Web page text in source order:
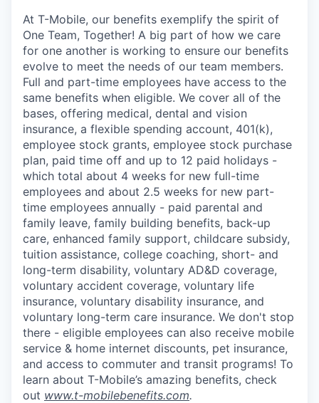
At T-Mobile, our benefits exemplify the spirit of
One Team, Together! A big part of how we care
for one another is working to ensure our benefits
evolve to meet the needs of our team members.
Full and part-time employees have access to the
same benefits when eligible. We cover all of the
bases, offering medical, dental and vision
insurance, a flexible spending account, 401(k),
employee stock grants, employee stock purchase
plan, paid time off and up to 12 paid holidays -
which total about 4 weeks for new full-time
employees and about 2.5 weeks for new part-
time employees annually - paid parental and
family leave, family building benefits, back-up
care, enhanced family support, childcare subsidy,
tuition assistance, college coaching, short- and
long-term disability, voluntary AD&D coverage,
voluntary accident coverage, voluntary life
insurance, voluntary disability insurance, and
voluntary long-term care insurance. We don't stop
there - eligible employees can also receive mobile
service & home internet discounts, pet insurance,
and access to commuter and transit programs! To
learn about T-Mobile’s amazing benefits, check
out www.t-mobilebenefits.com.